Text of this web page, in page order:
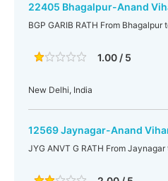
22405 Bhagalpur-Anand
BGP GARIB RATH From Bhagalpur
1.00 / 5
New Delhi, India
12569 Jaynagar-Anand
JYG ANVT G RATH From